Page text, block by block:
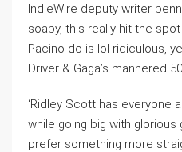
IndieWire deputy writer
soapy, this really hit the
Pacino do is lol ridiculous,
Driver & Gaga’s mannered
‘Ridley Scott has everyone
while going big with
prefer something more